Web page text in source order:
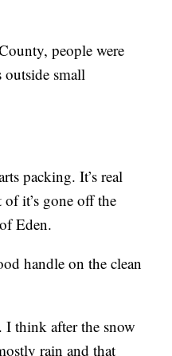
people were
outside small
packing. It’s real
of it’s gone off the
Eden.
handle on the clean
think after the snow
rain and that